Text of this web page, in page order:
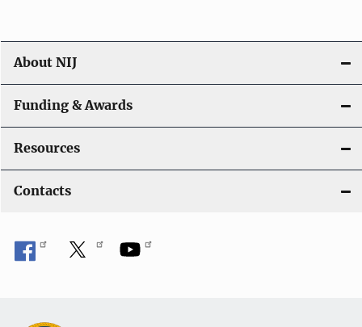
n
About NIJ
Funding & Awards
Resources
Contacts